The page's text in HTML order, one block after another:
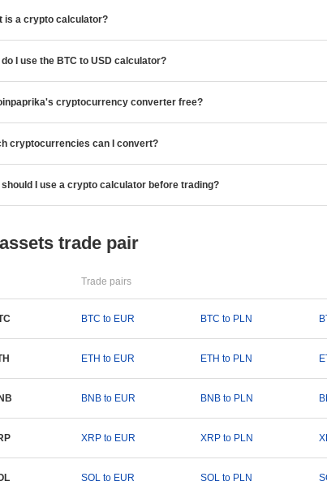
is a crypto calculator?
do I use the BTC to USD calculator?
cryptocurrency converter free?
cryptocurrencies can I convert?
should I use a crypto calculator before trading?
trade pair
Trade pairs
BTC to EUR BTC to PLN
ETH to EUR ETH to PLN
BNB to EUR BNB to PLN
XRP to EUR XRP to PLN
SOL to EUR SOL to PLN